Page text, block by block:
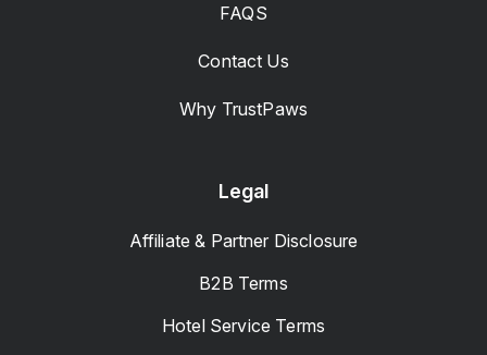
FAQS
Contact Us
Why TrustPaws
Legal
Affiliate & Partner Disclosure
B2B Terms
Hotel Service Terms